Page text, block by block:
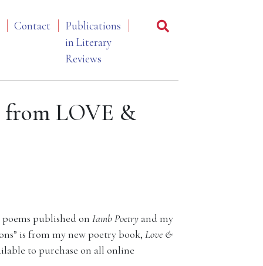
Contact
Publications
in Literary
Reviews
from LOVE &
published on IambPoetry and my
is from my new poetry book, Love &
to purchase on all online